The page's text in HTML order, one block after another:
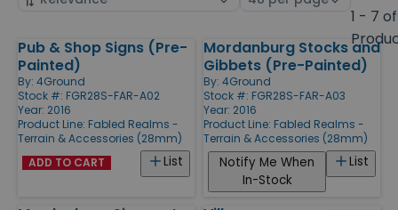
1 - 7
Products
Pub & Shop Signs (Pre-
Painted)
By: 4Ground
Stock #: FGR28S-FAR-A02
Year: 2016
Product Line: Fabled Realms -
Terrain & Accessories (28mm)
List
ADD TO CART
Mordanburg Stocks and
Gibbets (Pre-Painted)
By: 4Ground
Stock #: FGR28S-FAR-A03
Year: 2016
Product Line: Fabled Realms -
Terrain & Accessories (28mm)
List
Notify Me When
In-Stock